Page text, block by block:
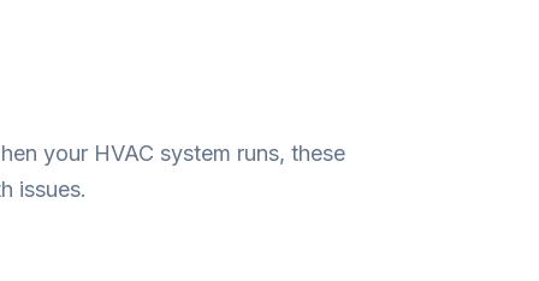
your HVAC system runs, these
issues.